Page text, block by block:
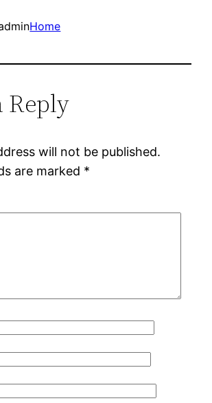
Home
Reply
will not be published.
are marked *